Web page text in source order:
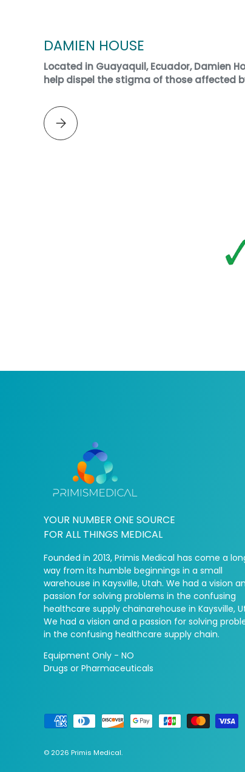
DAMIEN HOUSE
Located in Guayaquil, Ecuador, Damien
help dispel the stigma of those affected
Please select DAMIEN HOUSE
YOUR NUMBER ONE SOURCE
FOR ALL THINGS MEDICAL
Founded in 2013, Primis Medical has come a
way from its humble beginnings in a small
warehouse in Kaysville, Utah. We had a vision
passion for solving problems in the confusing
healthcare supply chainarehouse in Kaysville,
We had a vision and a passion for solving
in the confusing healthcare supply chain.
Equipment Only - NO
Drugs or Pharmaceuticals
Payment methods accepted
© 2026 Primis Medical.